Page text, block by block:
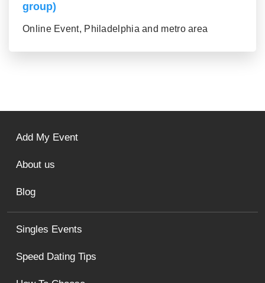
group)
Online Event, Philadelphia and metro area
Singles Events
Speed Dating Tips
Add My Event
About us
Blog